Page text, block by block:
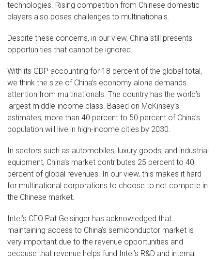
technologies. Rising competition from Chinese domestic
players also poses challenges to multinationals.
Despite these concerns, in our view, China still presents
opportunities that cannot be ignored.
With its GDP accounting for 18 percent of the global total,
we think the size of China’s economy alone demands
attention from multinationals. The country has the world’s
largest middle-income class. Based on McKinsey’s
estimates, more than 40 percent to 50 percent of China’s
population will live in high-income cities by 2030.
In sectors such as automobiles, luxury goods, and industrial
equipment, China’s market contributes 25 percent to 40
percent of global revenues. In our view, this makes it hard
for multinational corporations to choose to not compete in
the Chinese market.
Intel’s CEO Pat Gelsinger has acknowledged that
maintaining access to China’s semiconductor market is
very important due to the revenue opportunities and
because that revenue helps fund Intel’s R&D and internal